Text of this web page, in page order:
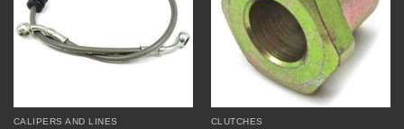
CALIPERS AND LINES CLUTCHES